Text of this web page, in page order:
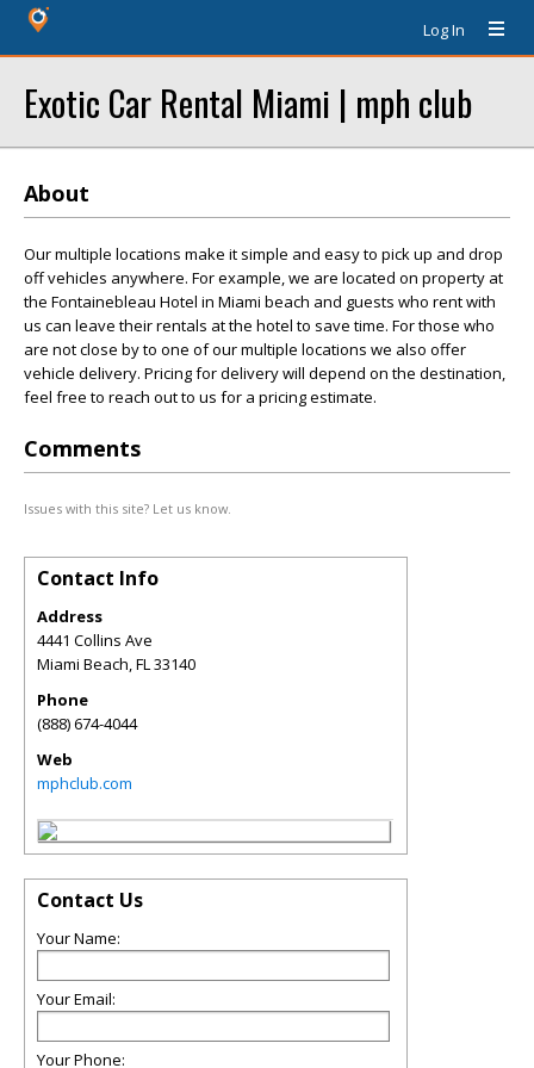
Log In
Exotic Car Rental Miami | mph club
About
Our multiple locations make it simple and easy to pick up and drop
off vehicles anywhere. For example, we are located on property at
the Fontainebleau Hotel in Miami beach and guests who rent with
us can leave their rentals at the hotel to save time. For those who
are not close by to one of our multiple locations we also offer
vehicle delivery. Pricing for delivery will depend on the destination,
feel free to reach out to us for a pricing estimate.
Comments
Issues with this site? Let us know.
Contact Info
Address
4441 Collins Ave
Miami Beach,FL33140
Phone
(888) 674-4044
Web
mphclub.com
Contact Us
Your Name:
Your Email:
Your Phone: